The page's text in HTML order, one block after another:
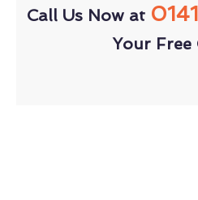
Call Us Now at
Your Free